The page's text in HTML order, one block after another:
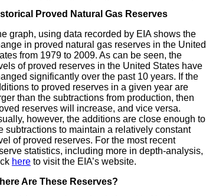
Proved Natural Gas Reserves
graph, using data recorded by EIA shows the
in proved natural gas reserves in the United
from 1979 to 2009. As can be seen, the
of proved reserves in the United States have
significantly over the past 10 years. If the
to proved reserves in a given year are
than the subtractions from production, then
reserves will increase, and vice versa.
however, the additions are close enough to
subtractions to maintain a relatively constant
of proved reserves. For the most recent
statistics, including more in depth-analysis,
here to visit the EIA’s website.
Are These Reserves?